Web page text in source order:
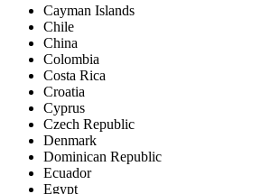
Cayman Islands
Chile
China
Colombia
Costa Rica
Croatia
Cyprus
Czech Republic
Denmark
Dominican Republic
Ecuador
Egypt